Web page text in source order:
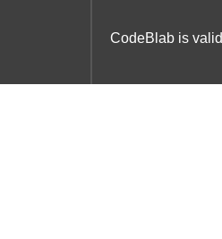
CodeBlab is valid